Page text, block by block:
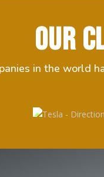
Our
in the world